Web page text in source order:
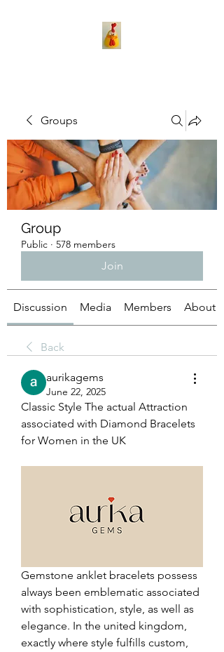
Groups
Group
Public · 578 members
Join
Discussion Media Members About
Back
aurikagems
June 22, 2025
Classic Style The actual Attraction
associated with Diamond Bracelets
for Women in the UK
Gemstone anklet bracelets possess
always been emblematic associated
with sophistication, style, as well as
elegance. In the united kingdom,
exactly where style fulfills custom,